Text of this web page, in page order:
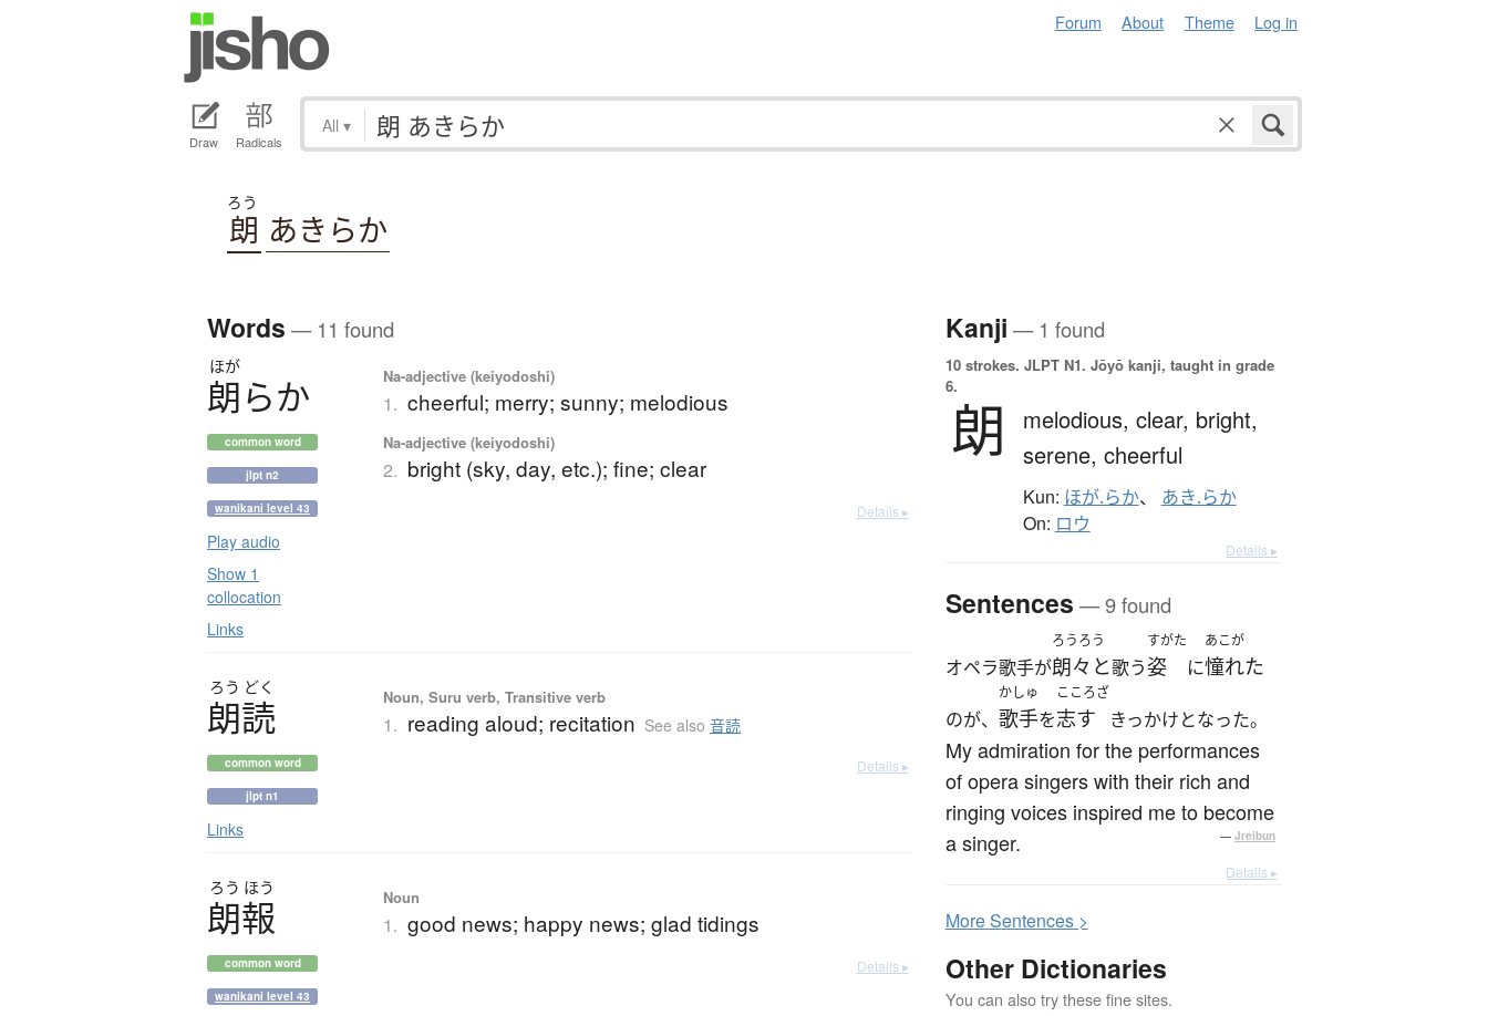
Forum About Theme Log in
Draw Radicals
All ▾
ろう
朗 あきらか
Words — 11 found
ほが
朗らか
common word
jlpt n2
wanikani level 43
Play audio
Show 1
collocation
Links
Na-adjective (keiyodoshi)
1. cheerful; merry; sunny; melodious
Na-adjective (keiyodoshi)
2. bright (sky, day, etc.); fine; clear
Details ▸
ろう どく
朗読
common word
jlpt n1
Links
Noun, Suru verb, Transitive verb
1. reading aloud; recitation See also音読
Details ▸
ろう ほう
朗報
common word
wanikani level 43
Noun
1. good news; happy news; glad tidings
Details ▸
Kanji — 1 found
10 strokes. JLPT N1. Jōyō kanji, taught in grade
6.
朗 melodious, clear, bright,
serene, cheerful
Kun: ほが.らか、 あき.らか
On: ロウ
Details ▸
Sentences — 9 found
オペラ歌手が
ろうろう
朗々と歌う
すがた
姿 に
あこが
憧れた
のが、
かしゅ
歌手を
こころざ
志す きっかけとなった。
My admiration for the performances
of opera singers with their rich and
ringing voices inspired me to become
a singer.
— Jreibun
Details ▸
MoreSentences >
Other Dictionaries
You can also try these fine sites.